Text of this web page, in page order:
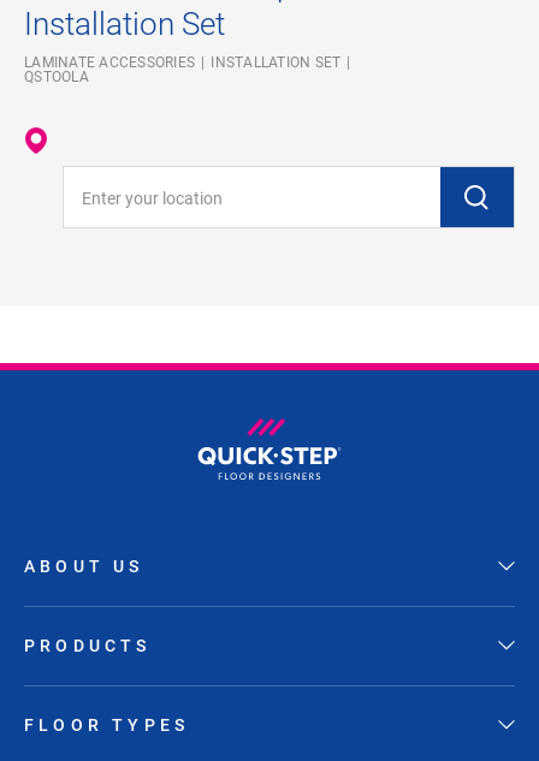
Installation Set
LAMINATE ACCESSORIES
INSTALLATION SET
QSTOOLA
ABOUT US
PRODUCTS
FLOOR TYPES